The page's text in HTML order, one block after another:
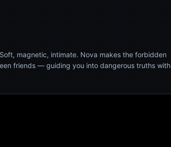
magnetic, intimate. Nova makes the forbidden
friends — guiding you into dangerous truths with